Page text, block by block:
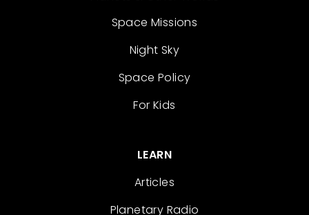
Space Missions
Night Sky
Space Policy
For Kids
LEARN
Articles
Planetary Radio